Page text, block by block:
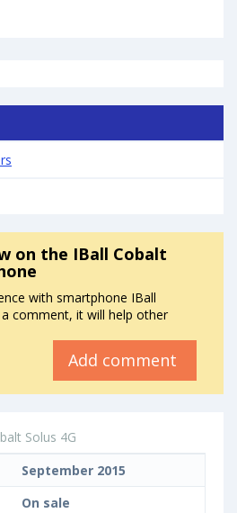
on the IBall Cobalt
with smartphone IBall
a comment, it will help other
Add comment
Solus 4G
September 2015
On sale